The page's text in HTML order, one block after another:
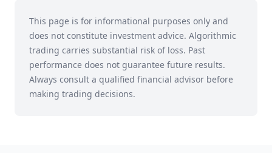
This page is for informational purposes only and
does not constitute investment advice. Algorithmic
trading carries substantial risk of loss. Past
performance does not guarantee future results.
Always consult a qualified financial advisor before
making trading decisions.